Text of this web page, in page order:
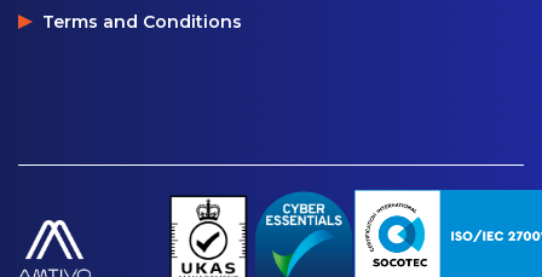
Terms and Conditions